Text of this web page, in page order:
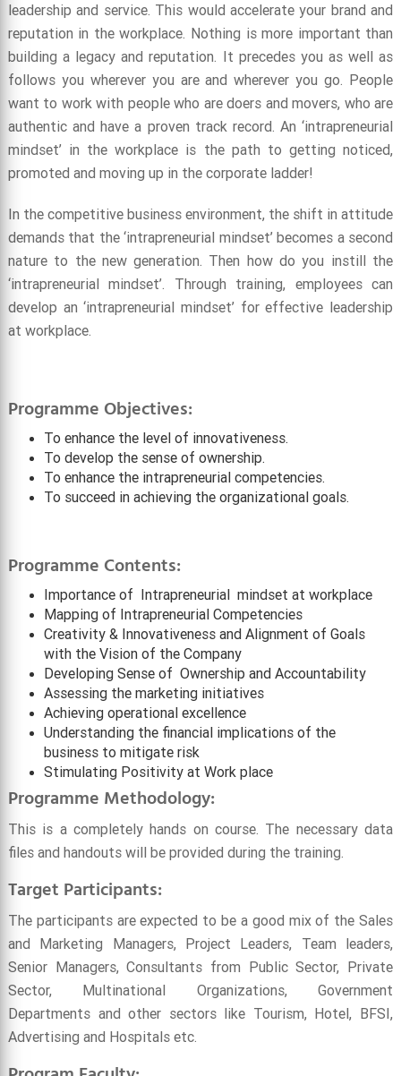
leadership and service. This would accelerate your brand and
reputation in the workplace. Nothing is more important than
building a legacy and reputation. It precedes you as well as
follows you wherever you are and wherever you go. People
want to work with people who are doers and movers, who are
authentic and have a proven track record. An ‘intrapreneurial
mindset’ in the workplace is the path to getting noticed,
promoted and moving up in the corporate ladder!
In the competitive business environment, the shift in attitude
demands that the ‘intrapreneurial mindset’ becomes a second
nature to the new generation. Then how do you instill the
‘intrapreneurial mindset’. Through training, employees can
develop an ‘intrapreneurial mindset’ for effective leadership
at workplace.
Programme Objectives:
To enhance the level of innovativeness.
To develop the sense of ownership.
To enhance the intrapreneurial competencies.
To succeed in achieving the organizational goals.
Programme Contents:
Importance of Intrapreneurial mindset at workplace
Mapping of Intrapreneurial Competencies
Creativity & Innovativeness and Alignment of Goals
with the Vision of the Company
Developing Sense of Ownership and Accountability
Assessing the marketing initiatives
Achieving operational excellence
Understanding the financial implications of the
business to mitigate risk
Stimulating Positivity at Work place
Programme Methodology:
This is a completely hands on course. The necessary data
files and handouts will be provided during the training.
Target Participants:
The participants are expected to be a good mix of the Sales
and Marketing Managers, Project Leaders, Team leaders,
Senior Managers, Consultants from Public Sector, Private
Sector, Multinational Organizations, Government
Departments and other sectors like Tourism, Hotel, BFSI,
Advertising and Hospitals etc.